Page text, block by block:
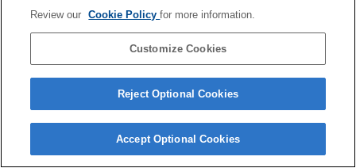
Review our Cookie Policyfor more information.
Customize Cookies
Reject Optional Cookies
Accept Optional Cookies